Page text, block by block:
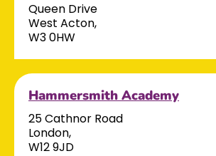
Queen Drive
West Acton,
W3 0HW
Hammersmith Academy
25 Cathnor Road
London,
W12 9JD